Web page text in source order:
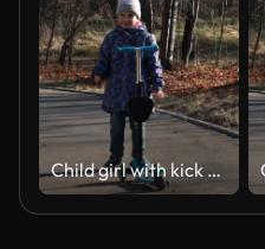
Child girl with kick scooter, running, playing. Seasonal outdoor children activity sport. Happy vacations. Healthy childhood lifestyle.